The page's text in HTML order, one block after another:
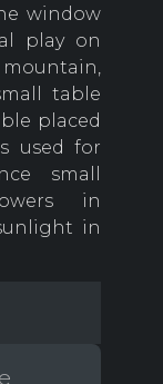
window
play on
table
placed
used for
small
in
in